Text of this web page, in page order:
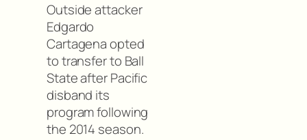
Outside attacker
Edgardo
Cartagena opted
to transfer to Ball
State after Pacific
disband its
program following
the 2014 season.